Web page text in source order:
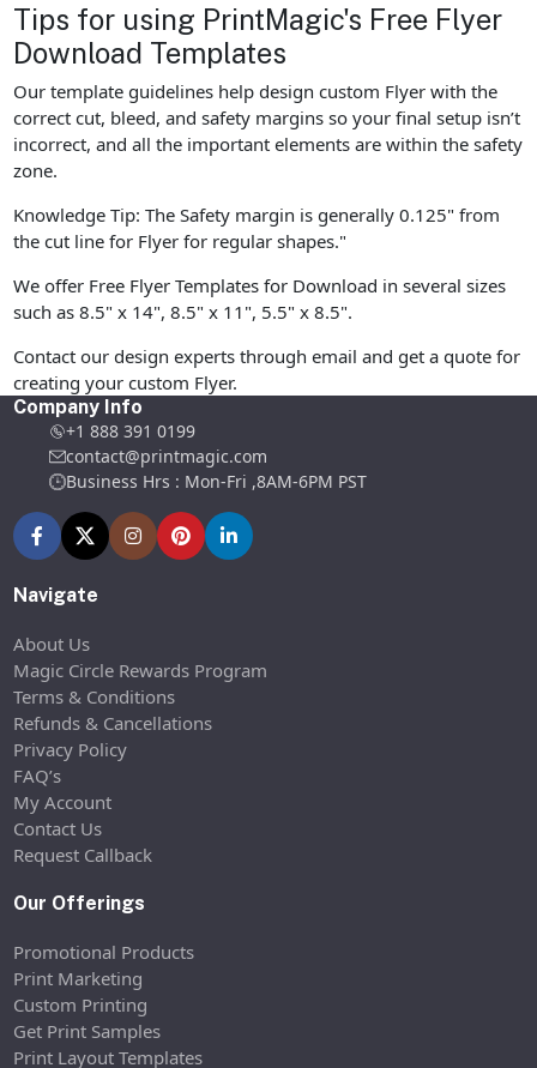
Tips for using PrintMagic's Free Flyer
Download Templates
Our template guidelines help design custom Flyer with the
correct cut, bleed, and safety margins so your final setup isn’t
incorrect, and all the important elements are within the safety
zone.
Knowledge Tip: The Safety margin is generally 0.125" from
the cut line for Flyer for regular shapes."
We offer Free Flyer Templates for Download in several sizes
such as 8.5" x 14", 8.5" x 11", 5.5" x 8.5".
Contact our design experts through email and get a quote for
creating your custom Flyer.
Company Info
+1 888 391 0199
contact@printmagic.com
Business Hrs : Mon-Fri ,8AM-6PM PST
Navigate
About Us
Magic Circle Rewards Program
Terms & Conditions
Refunds & Cancellations
Privacy Policy
FAQ’s
My Account
Contact Us
Request Callback
Our Offerings
Promotional Products
Print Marketing
Custom Printing
Get Print Samples
Print Layout Templates